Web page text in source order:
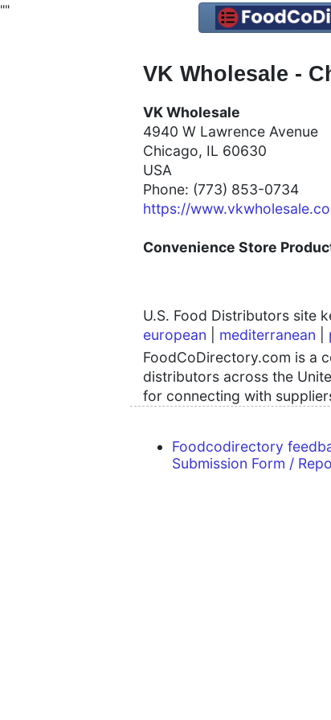
""
VK Wholesale -
VK Wholesale
4940 W Lawrence Avenue
Chicago, IL 60630
USA
Phone: (773) 853-0734
https://
Convenience Store
U.S. Food Distributors site
european
mediterranean
FoodCoDirectory.com is a
distributors across the
for connecting with
Foodcodirectory
Submission Form /